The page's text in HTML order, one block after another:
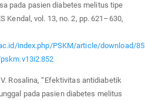
pada pasien diabetes melitus tipe
Kendal, vol. 13, no. 2, pp. 621–630,
index.php/PSKM/article/download/
Rosalina, “Efektivitas antidiabetik
pada pasien diabetes melitus